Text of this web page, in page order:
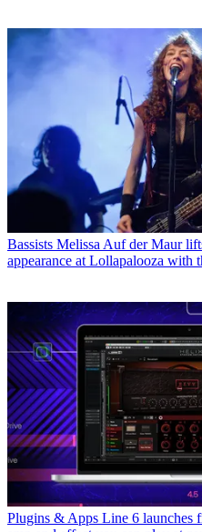
Bassists Melissa Auf der Maur
appearance at Lollapalooza with
Plugins & Apps Line 6 launches